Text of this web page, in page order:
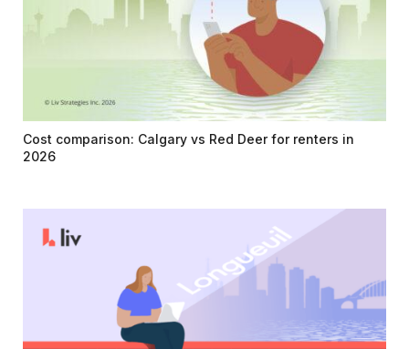
Cost comparison: Calgary vs Red Deer for renters in
2026